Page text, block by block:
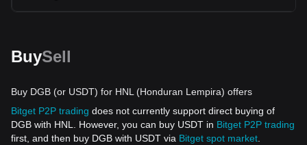
BuySell
Buy DGB (or USDT) for HNL (Honduran Lempira) offers
Bitget P2P trading does not currently support direct buying of
DGB with HNL. However, you can buy USDT in Bitget P2P trading
first, and then buy DGB with USDT via Bitget spot market